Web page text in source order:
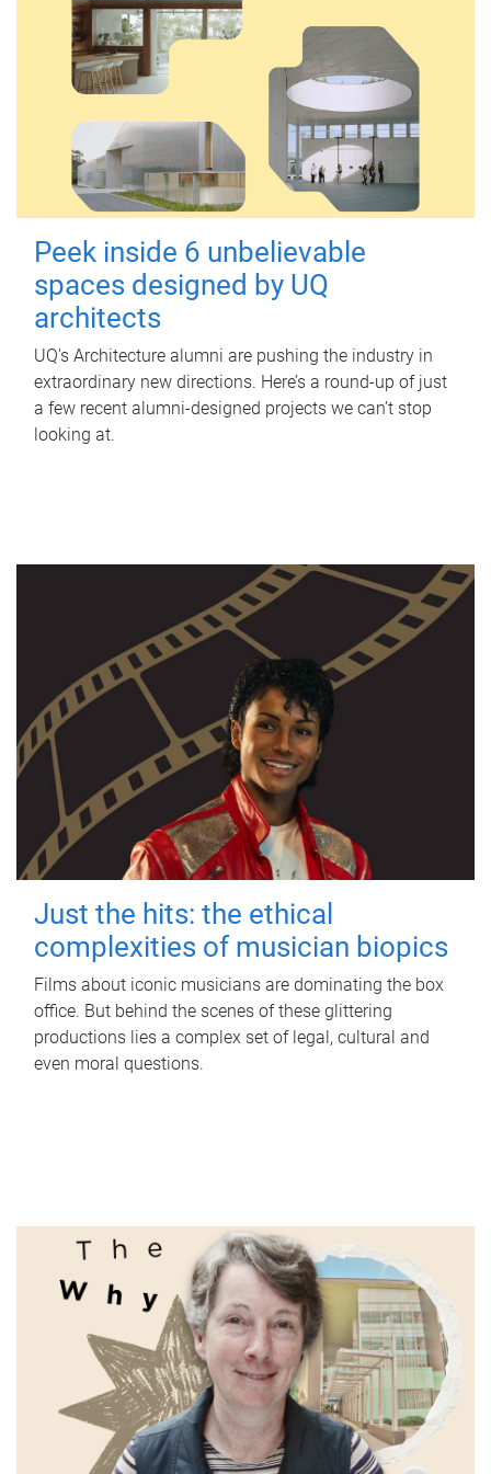
Peek inside 6 unbelievable
spaces designed by UQ
architects
UQ's Architecture alumni are pushing the industry in
extraordinary new directions. Here’s a round-up of just
a few recent alumni-designed projects we can’t stop
looking at.
Just the hits: the ethical
complexities of musician biopics
Films about iconic musicians are dominating the box
office. But behind the scenes of these glittering
productions lies a complex set of legal, cultural and
even moral questions.